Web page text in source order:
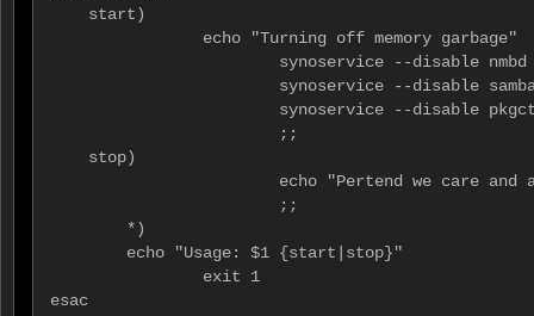
    start)
                echo "Turning off memory garbage"
                        synoservice --disable nmbd
synoservice --disable
synoservice --disable
                        ;;
    stop)
echo "Pertend we care and
                        ;;
        *)
        echo "Usage: $1 {start|stop}"
                exit 1
esac